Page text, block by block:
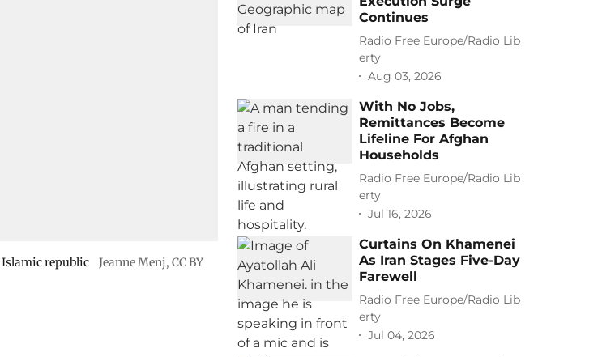
Islamic republic Jeanne Menj, CC BY
Continues
Radio Free Europe/Radio Lib
erty
Aug 03, 2026
With No Jobs,
Remittances Become
Lifeline For Afghan
Households
Radio Free Europe/Radio Lib
erty
Jul 16, 2026
Curtains On Khamenei
As Iran Stages Five-Day
Farewell
Radio Free Europe/Radio Lib
erty
Jul 04, 2026